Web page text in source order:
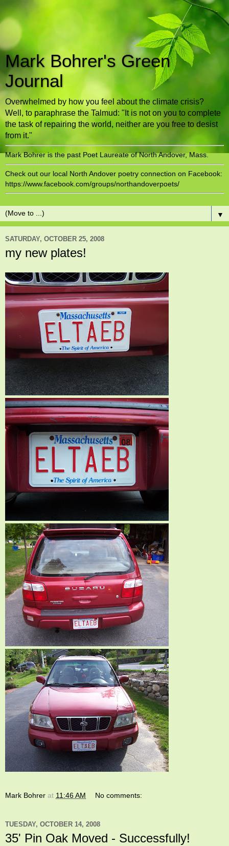
Mark Bohrer's Green
Journal
Overwhelmed by how you feel about the climate crisis?
Well, to paraphrase the Talmud: "It is not on you to complete
the task of repairing the world, neither are you free to desist
from it."
Mark Bohrer is the past Poet Laureate of North Andover, Mass.
Check out our local North Andover poetry connection on Facebook:
https://www.facebook.com/groups/northandoverpoets/
▼
SATURDAY, OCTOBER 25, 2008
my new plates!
Mark Bohrer at 11:46 AM No comments:
TUESDAY, OCTOBER 14, 2008
35' Pin Oak Moved - Successfully!